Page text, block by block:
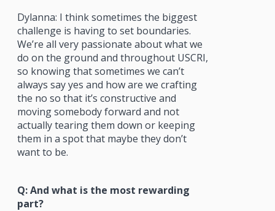
Dylanna: I think sometimes the biggest
challenge is having to set boundaries.
We’re all very passionate about what we
do on the ground and throughout USCRI,
so knowing that sometimes we can’t
always say yes and how are we crafting
the no so that it’s constructive and
moving somebody forward and not
actually tearing them down or keeping
them in a spot that maybe they don’t
want to be.
Q: And what is the most rewarding
part?